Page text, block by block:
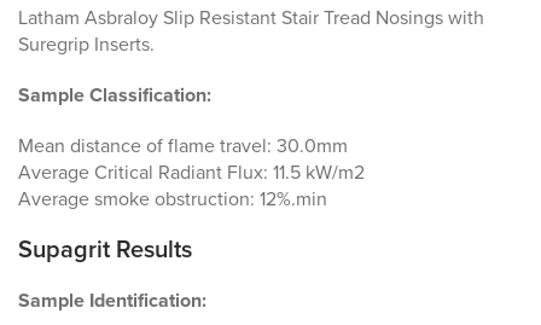
Latham Asbraloy Slip Resistant Stair Tread Nosings with
Suregrip Inserts.
Sample Classification:
Mean distance of flame travel: 30.0mm
Average Critical Radiant Flux: 11.5 kW/m2
Average smoke obstruction: 12%.min
Supagrit Results
Sample Identification: